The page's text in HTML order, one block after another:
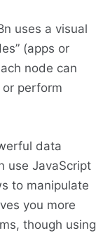
uses a visual
(apps or
node can
perform
data
use JavaScript
to manipulate
you more
though using